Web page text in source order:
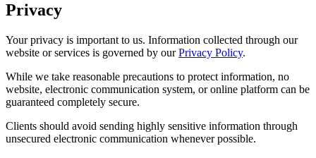
Privacy
Your privacy is important to us. Information collected through our
website or services is governed by our Privacy Policy.
While we take reasonable precautions to protect information, no
website, electronic communication system, or online platform can be
guaranteed completely secure.
Clients should avoid sending highly sensitive information through
unsecured electronic communication whenever possible.